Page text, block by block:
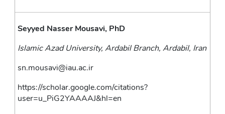
Seyyed Nasser Mousavi, PhD
Islamic Azad University, Ardabil Branch, Ardabil, Iran
sn.mousavi@iau.ac.ir
https://scholar.google.com/citations?
user=u_PiG2YAAAAJ&hl=en